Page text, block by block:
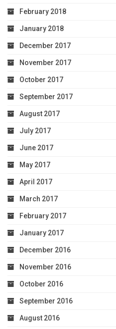
February 2018
January 2018
December 2017
November 2017
October 2017
September 2017
August 2017
July 2017
June 2017
May 2017
April 2017
March 2017
February 2017
January 2017
December 2016
November 2016
October 2016
September 2016
August 2016